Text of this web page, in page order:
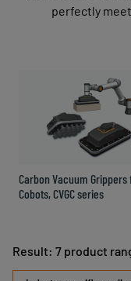
perfectly
Carbon Vacuum
Cobots, CVGC series
Result: 7 product